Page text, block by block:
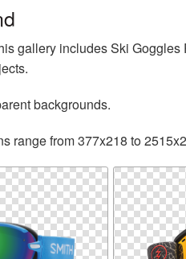
gallery includes Ski Goggles
backgrounds.
range from 377x218 to